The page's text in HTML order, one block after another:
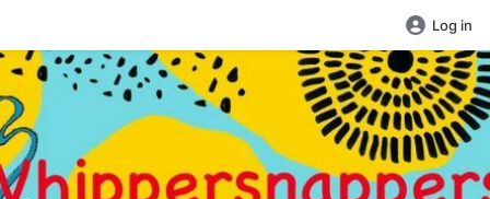
Log in